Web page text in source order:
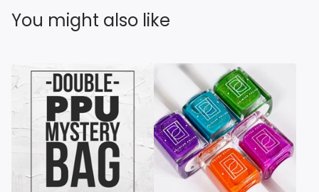
You might also like